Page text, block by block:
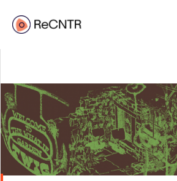
The What If Garden (TWIG)– A Field Guide to